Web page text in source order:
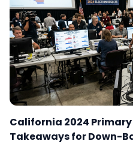
California 2024 Primary
Takeaways for Down-